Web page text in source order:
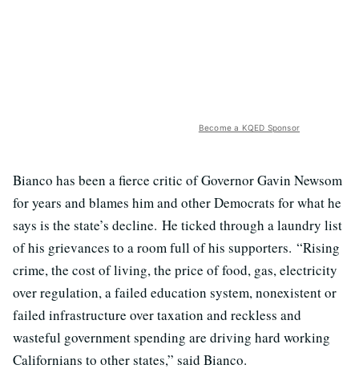
Become a KQED Sponsor
Bianco has been a fierce critic of Governor Gavin Newsom
for years and blames him and other Democrats for what he
says is the state’s decline. He ticked through a laundry list
of his grievances to a room full of his supporters. “Rising
crime, the cost of living, the price of food, gas, electricity
over regulation, a failed education system, nonexistent or
failed infrastructure over taxation and reckless and
wasteful government spending are driving hard working
Californians to other states,” said Bianco.